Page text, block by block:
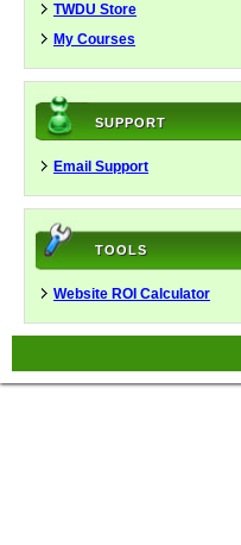
TWDU Store
My Courses
SUPPORT
Email Support
TOOLS
Website ROI Calculator